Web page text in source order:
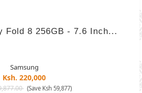
Fold 8 256GB - 7.6 Inch...
Samsung
Ksh. 220,000
(Save Ksh 59,877)